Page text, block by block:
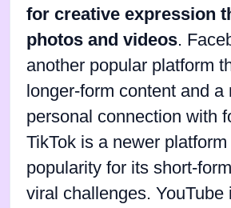
for creative expression
photos and videos.
another popular platform
longer-form content and a
personal connection with
TikTok is a newer
popularity for its short-
viral challenges. YouTube